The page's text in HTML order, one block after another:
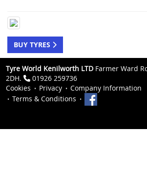
BUY TYRES
Tyre World Kenilworth LTD Farmer Ward
2DH.
01926 259736
Cookies
Privacy
Company Information
Terms & Conditions